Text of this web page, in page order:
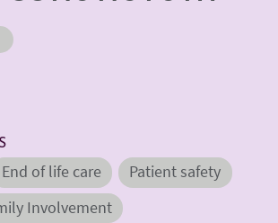
End of life care
Patient safety
Involvement